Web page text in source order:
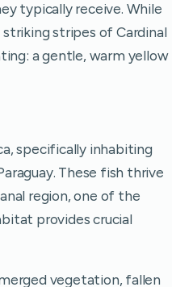
typically receive. While
stripes of Cardinal
a gentle, warm yellow
specifically inhabiting
These fish thrive
region, one of the
provides crucial
vegetation, fallen